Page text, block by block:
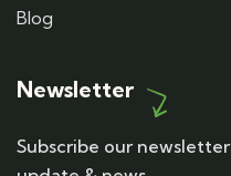
Blog
Newsletter
Subscribe our